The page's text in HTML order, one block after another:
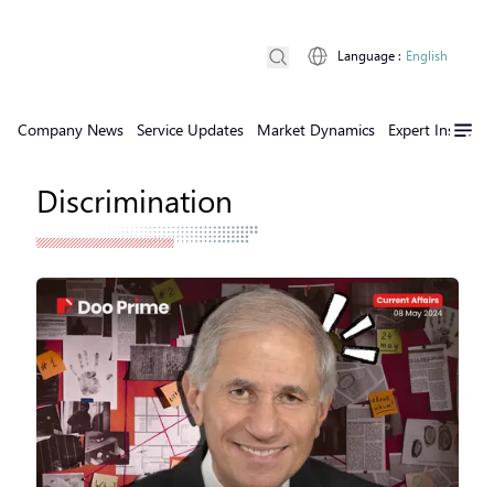
Company News Service Updates Market Dynamics Expert Insights
Language : English
Discrimination